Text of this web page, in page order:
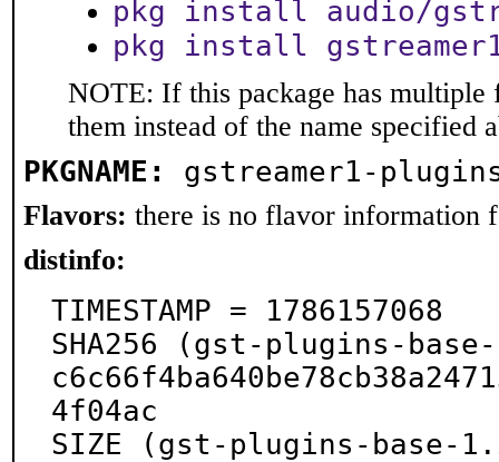
pkg install audio/
pkg install
NOTE: If this package has multiple
them instead of the name specified
PKGNAME: gstreamer1-
Flavors: there is no flavor information
distinfo:
TIMESTAMP = 1786157068
SHA256 (gst-plugins-
4f04ac
SIZE (gst-plugins-base-